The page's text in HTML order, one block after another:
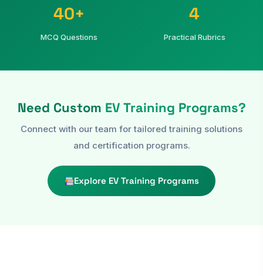
40+
MCQ Questions
4
Practical Rubrics
Need Custom EV Training Programs?
Connect with our team for tailored training solutions
and certification programs.
Explore EV Training Programs